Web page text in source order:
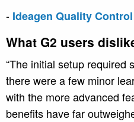
- Ideagen Quality
What G2 users
“The initial setup required
there were a few minor
with the more advanced
benefits have far